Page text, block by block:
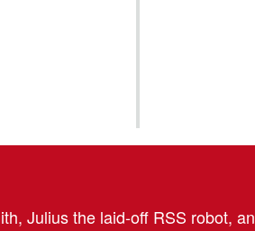
Julius the laid-off RSS robot, an